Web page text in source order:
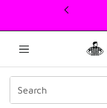
This link will open in a